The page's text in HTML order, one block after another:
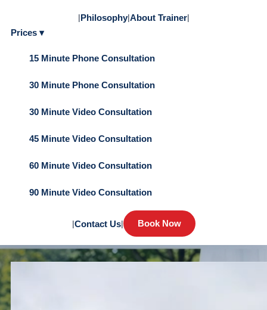
|Philosophy|About Trainer|
Prices ▾
15 Minute Phone Consultation
30 Minute Phone Consultation
30 Minute Video Consultation
45 Minute Video Consultation
60 Minute Video Consultation
90 Minute Video Consultation
|Contact Us| Book Now